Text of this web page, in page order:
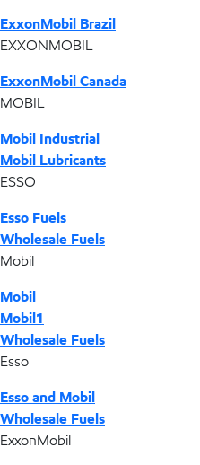
ExxonMobil Brazil
EXXONMOBIL
ExxonMobil Canada
MOBIL
Mobil Industrial
Mobil Lubricants
ESSO
Esso Fuels
Wholesale Fuels
Mobil
Mobil
Mobil1
Wholesale Fuels
Esso
Esso and Mobil
Wholesale Fuels
ExxonMobil